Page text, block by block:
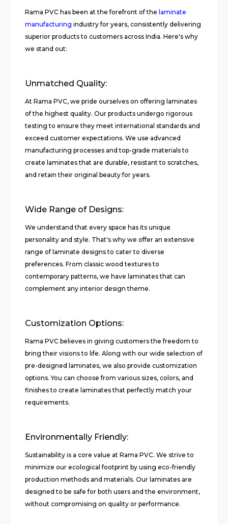
Rama PVC has been at the forefront of the laminate
manufacturing industry for years, consistently delivering
superior products to customers across India. Here's why
we stand out:
Unmatched Quality:
At Rama PVC, we pride ourselves on offering laminates
of the highest quality. Our products undergo rigorous
testing to ensure they meet international standards and
exceed customer expectations. We use advanced
manufacturing processes and top-grade materials to
create laminates that are durable, resistant to scratches,
and retain their original beauty for years.
Wide Range of Designs:
We understand that every space has its unique
personality and style. That's why we offer an extensive
range of laminate designs to cater to diverse
preferences. From classic wood textures to
contemporary patterns, we have laminates that can
complement any interior design theme.
Customization Options:
Rama PVC believes in giving customers the freedom to
bring their visions to life. Along with our wide selection of
pre-designed laminates, we also provide customization
options. You can choose from various sizes, colors, and
finishes to create laminates that perfectly match your
requirements.
Environmentally Friendly:
Sustainability is a core value at Rama PVC. We strive to
minimize our ecological footprint by using eco-friendly
production methods and materials. Our laminates are
designed to be safe for both users and the environment,
without compromising on quality or performance.